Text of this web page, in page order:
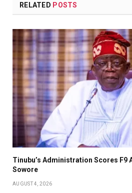
RELATED POSTS
Tinubu’s Administration Scores F9
Sowore
AUGUST 4, 2026